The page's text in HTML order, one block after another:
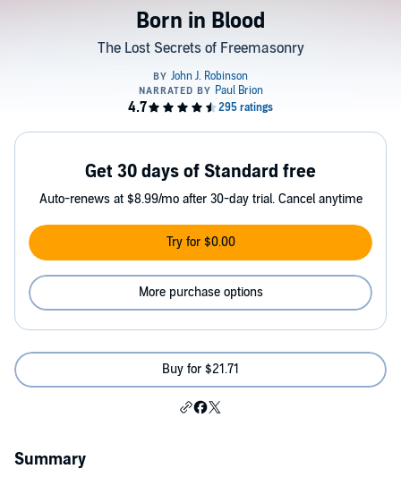
Born in Blood
The Lost Secrets of Freemasonry
Get 30 days of Standard free
Auto-renews at $8.99/mo after 30-day trial. Cancel anytime
Try for $0.00
More purchase options
Buy for $21.71
Summary